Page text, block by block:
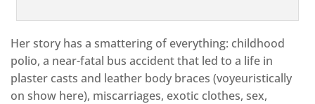
Her story has a smattering of everything: childhood
polio, a near-fatal bus accident that led to a life in
plaster casts and leather body braces (voyeuristically
on show here), miscarriages, exotic clothes, sex,